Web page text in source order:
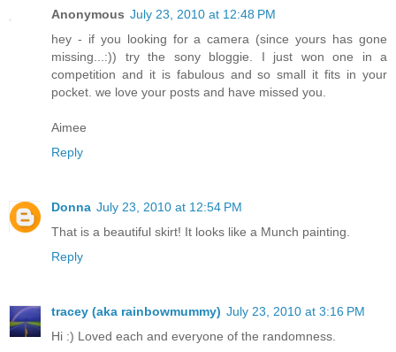
Anonymous July 23, 2010 at 12:48 PM
hey - if you looking for a camera (since yours has gone
missing...:)) try the sony bloggie. I just won one in a
competition and it is fabulous and so small it fits in your
pocket. we love your posts and have missed you.
Aimee
Reply
Donna July 23, 2010 at 12:54 PM
That is a beautiful skirt! It looks like a Munch painting.
Reply
tracey (aka rainbowmummy) July 23, 2010 at 3:16 PM
Hi :) Loved each and everyone of the randomness.